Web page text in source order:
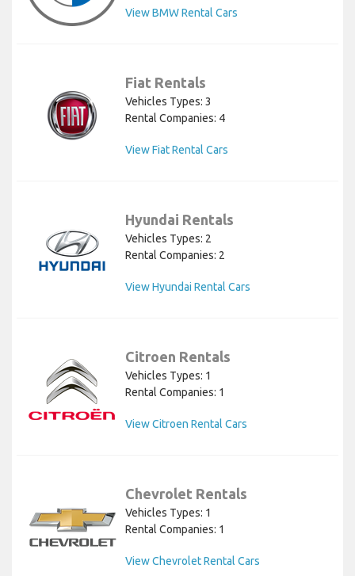
View BMW Rental Cars
Fiat Rentals
Vehicles Types: 3
Rental Companies: 4
View Fiat Rental Cars
Hyundai Rentals
Vehicles Types: 2
Rental Companies: 2
View Hyundai Rental Cars
Citroen Rentals
Vehicles Types: 1
Rental Companies: 1
View Citroen Rental Cars
Chevrolet Rentals
Vehicles Types: 1
Rental Companies: 1
View Chevrolet Rental Cars